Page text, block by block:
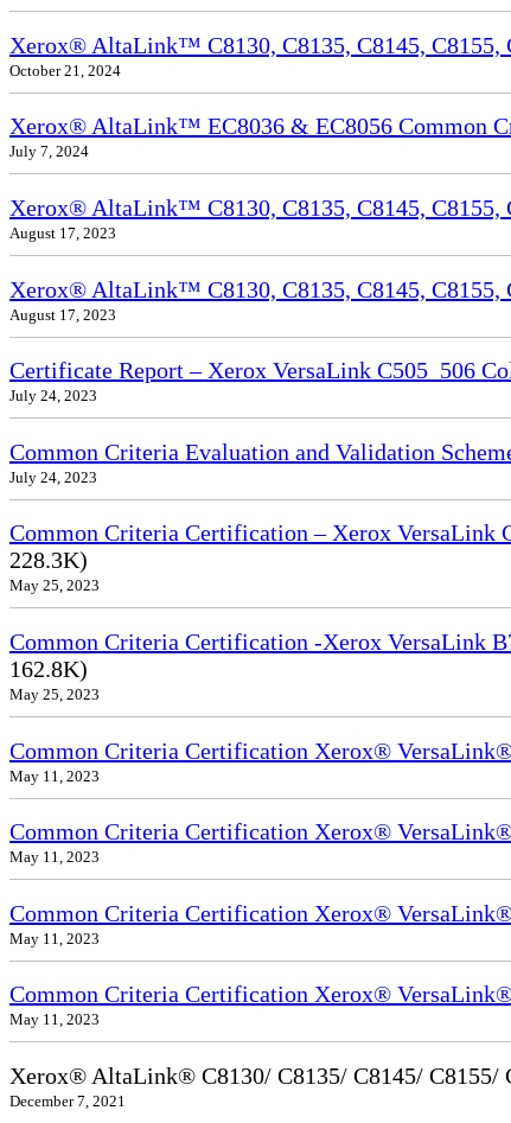
Xerox® AltaLink™ C8130, C8135, C8145, C8155,
October 21, 2024
Xerox® AltaLink™ EC8036 & EC8056 Common
July 7, 2024
Xerox® AltaLink™ C8130, C8135, C8145,
August 17, 2023
Xerox® AltaLink™ C8130, C8135, C8145,
August 17, 2023
Certificate Report – Xerox VersaLink C505_506
July 24, 2023
Common Criteria Evaluation and Validation
July 24, 2023
Common Criteria Certification – Xerox VersaLink
228.3K)
May 25, 2023
Common Criteria Certification -Xerox VersaLink
162.8K)
May 25, 2023
Common Criteria Certification Xerox®
May 11, 2023
Common Criteria Certification Xerox®
May 11, 2023
Common Criteria Certification Xerox®
May 11, 2023
Common Criteria Certification Xerox®
May 11, 2023
Xerox® AltaLink® C8130/ C8135/ C8145/ C8155/
December 7, 2021